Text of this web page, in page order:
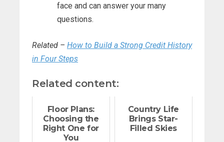
face and can answer your many
questions.
Related – How to Build a Strong Credit History
in Four Steps
Related content:
Floor Plans:
Choosing the
Right One for
You
Country Life
Brings Star-
Filled Skies